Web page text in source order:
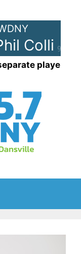
90%
Collins
player